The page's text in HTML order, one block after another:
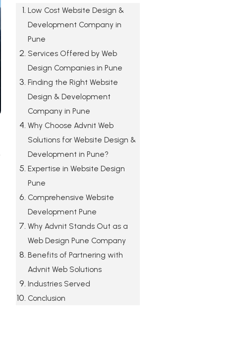
Low Cost Website Design &
Development Company in
Pune
Services Offered by Web
Design Companies in Pune
Finding the Right Website
Design & Development
Company in Pune
Why Choose Advnit Web
Solutions for Website Design &
Development in Pune?
Expertise in Website Design
Pune
Comprehensive Website
Development Pune
Why Advnit Stands Out as a
Web Design Pune Company
Benefits of Partnering with
Advnit Web Solutions
Industries Served
Conclusion